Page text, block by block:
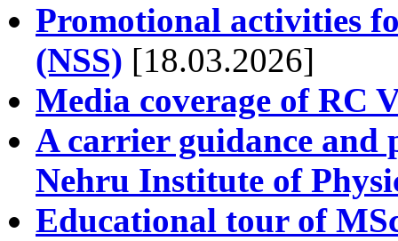
Promotional activities
(NSS) [18.03.2026]
Media coverage of RC
A carrier guidance and
Nehru Institute of
Educational tour of